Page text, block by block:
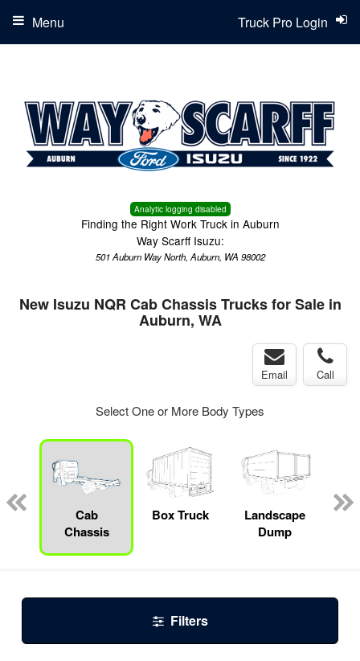
Analytic logging disabled
Finding the Right Work Truck in Auburn
Way Scarff Isuzu:
501 Auburn Way North, Auburn, WA 98002
Truck Pro Login
Menu
New Isuzu NQR Cab Chassis Trucks for Sale in
Auburn, WA
Email Call
Select One or More Body Types
Cab
Chassis
Box Truck
Landscape
Dump
Filters